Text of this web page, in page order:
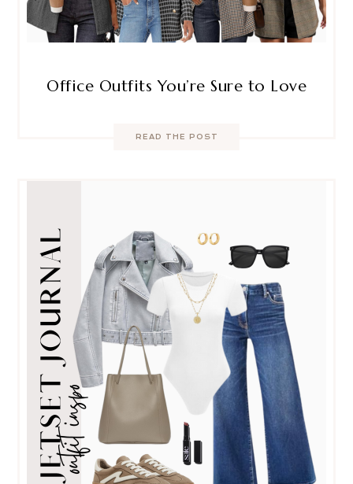
Office Outfits You’re Sure to Love
READ THE POST